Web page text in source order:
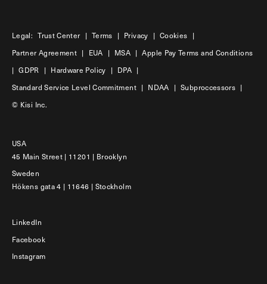
Legal: Trust Center | Terms | Privacy | Cookies
|
Partner Agreement | EUA | MSA | Apple Pay Terms and Conditions
| GDPR | Hardware Policy | DPA |
Standard Service Level Commitment | NDAA | Subproccessors |
© Kisi Inc.
USA
45 Main Street | 11201 | Brooklyn
Sweden
Hökens gata 4 | 11646 | Stockholm
LinkedIn
Facebook
Instagram